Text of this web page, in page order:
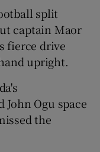
split
captain Maor
fierce drive
upright.
Ogu space
the